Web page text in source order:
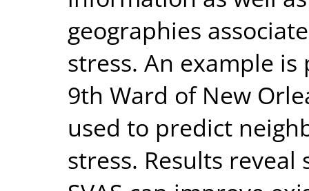
geographies
stress. An example
9th Ward of New
used to predict
stress. Results